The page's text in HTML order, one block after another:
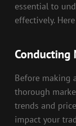
essential to
effectively.
Conducting
Before making
thorough
trends and
impact your